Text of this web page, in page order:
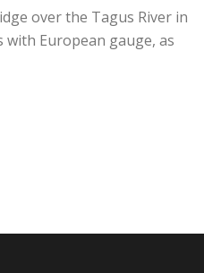
over the Tagus River in
European gauge, as